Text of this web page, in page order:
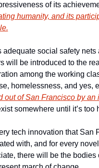
of its
humanity, and its
adequate social safety
will be introduced to the
among the working
homelessness, and yes,
out of San Francisco by
somewhere until it’s too
tech innovation that San
with, and for every
there will be the